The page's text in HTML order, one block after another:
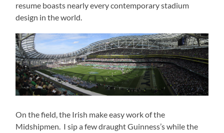
resume boasts nearly every contemporary stadium
design in the world.
On the field, the Irish make easy work of the
Midshipmen. I sip a few draught Guinness’s while the